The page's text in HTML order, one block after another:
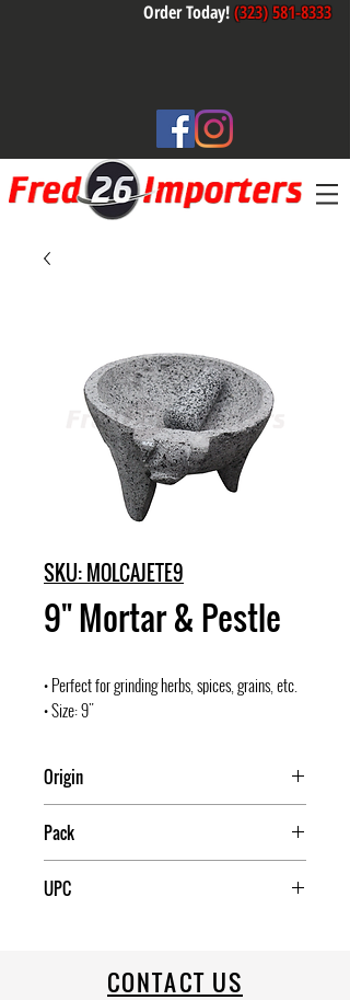
Order Today!(323) 581-8333
SKU: MOLCAJETE9
9" Mortar & Pestle
• Perfect for grinding herbs, spices, grains, etc.
• Size: 9"
Origin
Pack
UPC
CONTACT US